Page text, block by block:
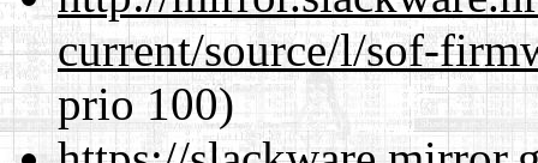
current/source/l/sof-
prio 100)